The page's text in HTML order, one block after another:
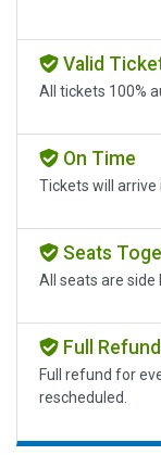
Valid
All tickets 100%
On Time
Tickets will arrive
Seats
All seats are side
Full Refund
Full refund for
rescheduled.